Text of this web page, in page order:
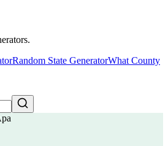
Random State GeneratorWhat County